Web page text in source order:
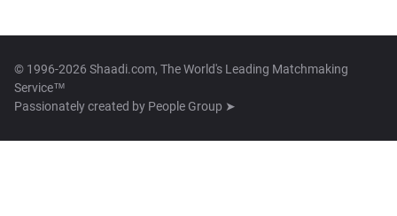
© 1996-2026 Shaadi.com, The World's Leading Matchmaking
Service™
Passionately created by People Group ➤